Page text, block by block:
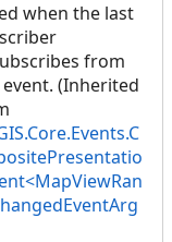
when the last
from
(Inherited